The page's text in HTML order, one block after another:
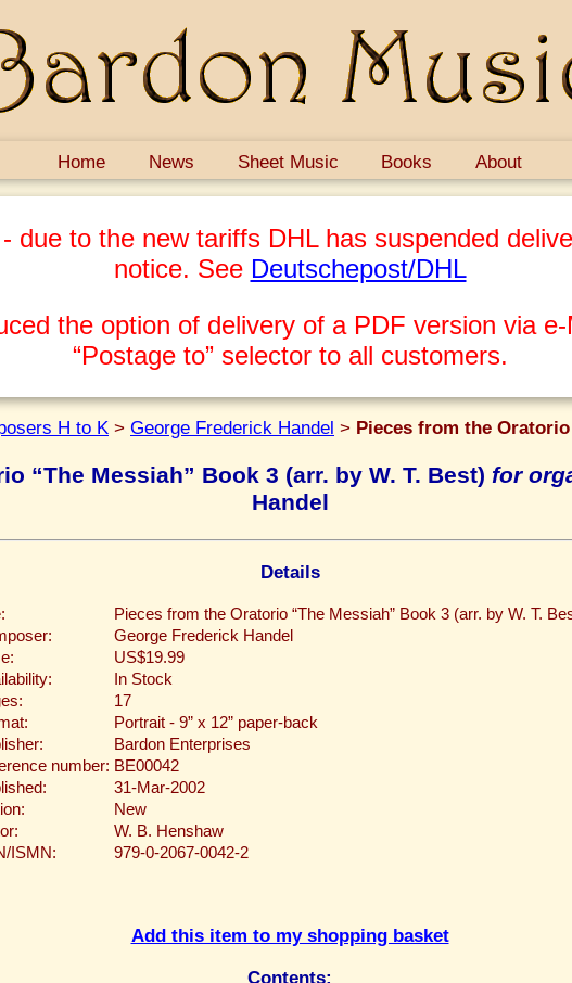
Home News Sheet Music Books About
- due to the new tariffs DHL has suspended
notice. See Deutschepost/DHL
the option of delivery of a PDF version via
“Postage to” selector to all customers.
H to K > George Frederick Handel > Pieces from the
“The Messiah” Book 3 (arr. by W. T. Best) for
Handel
Details
Pieces from the Oratorio “The Messiah” Book 3 (arr. by W. T.
George Frederick Handel
US$19.99
In Stock
17
Portrait - 9” x 12” paper-back
Bardon Enterprises
number: BE00042
31-Mar-2002
New
W. B. Henshaw
ISMN:
979-0-2067-0042-2
Add this item to my shopping basket
Contents: